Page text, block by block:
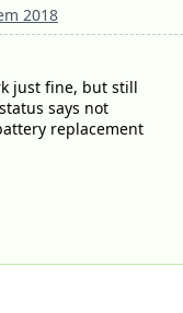
2018
just fine, but still
says not
replacement